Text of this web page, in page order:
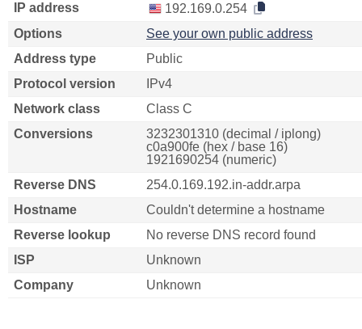
IP address
192.169.0.254
Options
See your own public address
Address type
Public
Protocol version
IPv4
Network class
Class C
Conversions
3232301310 (decimal / iplong)
c0a900fe (hex / base 16)
1921690254 (numeric)
Reverse DNS
254.0.169.192.in-addr.arpa
Hostname
Couldn't determine a hostname
Reverse lookup
No reverse DNS record found
ISP
Unknown
Company
Unknown